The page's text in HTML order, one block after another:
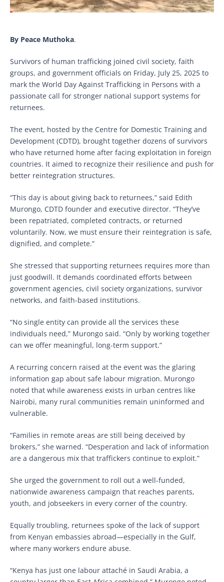
By Peace Muthoka.
Survivors of human trafficking joined civil society, faith
groups, and government officials on Friday, July 25, 2025 to
mark the World Day Against Trafficking in Persons with a
passionate call for stronger national support systems for
returnees.
The event, hosted by the Centre for Domestic Training and
Development (CDTD), brought together dozens of survivors
who have returned home after facing exploitation in foreign
countries. It aimed to recognize their resilience and push for
better reintegration structures.
“This day is about giving back to returnees,” said Edith
Murongo, CDTD founder and executive director. “They’ve
been repatriated, completed contracts, or returned
voluntarily. Now, we must ensure their reintegration is safe,
dignified, and complete.”
She stressed that supporting returnees requires more than
just goodwill. It demands coordinated efforts between
government agencies, civil society organizations, survivor
networks, and faith-based institutions.
“No single entity can provide all the services these
individuals need,” Murongo said. “Only by working together
can we offer meaningful, long-term support.”
A recurring concern raised at the event was the glaring
information gap about safe labour migration. Murongo
noted that while awareness exists in urban centres like
Nairobi, many rural communities remain uninformed and
vulnerable.
“Families in remote areas are still being deceived by
brokers,” she warned. “Desperation and lack of information
are a dangerous mix that traffickers continue to exploit.”
She urged the government to roll out a well-funded,
nationwide awareness campaign that reaches parents,
youth, and jobseekers in every corner of the country.
Equally troubling, returnees spoke of the lack of support
from Kenyan embassies abroad—especially in the Gulf,
where many workers endure abuse.
“Kenya has just one labour attaché in Saudi Arabia, a